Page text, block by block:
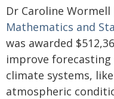
Dr Caroline
Mathematics and
was awarded
improve
climate systems,
atmospheric